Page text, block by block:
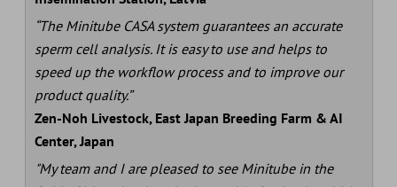
“The Minitube CASA system guarantees an accurate
sperm cell analysis. It is easy to use and helps to
speed up the workflow process and to improve our
product quality.”
Zen-Noh Livestock, East Japan Breeding Farm & AI
Center, Japan
"My team and I are pleased to see Minitube in the